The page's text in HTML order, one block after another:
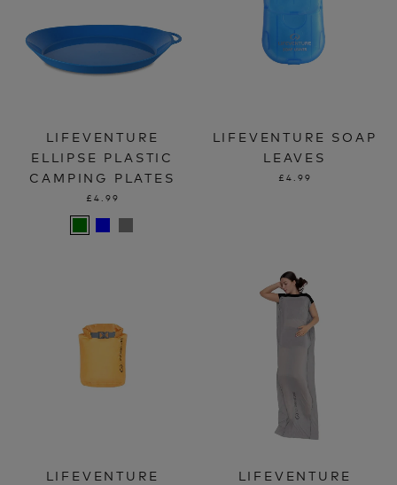
LIFEVENTURE
ELLIPSE PLASTIC
CAMPING PLATES
£4.99
LIFEVENTURE SOAP
LEAVES
£4.99
LIFEVENTURE
LIFEVENTURE